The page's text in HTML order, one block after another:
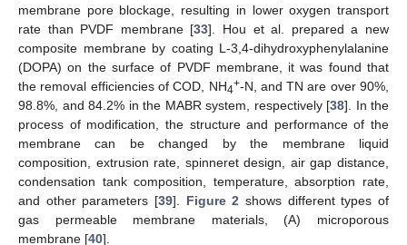
membrane pore blockage, resulting in lower oxygen transport
rate than PVDF membrane [33]. Hou et al. prepared a new
composite membrane by coating L-3,4-dihydroxyphenylalanine
(DOPA) on the surface of PVDF membrane, it was found that
the removal efficiencies of COD, NH4+-N, and TN are over 90%,
98.8%, and 84.2% in the MABR system, respectively [38]. In the
process of modification, the structure and performance of the
membrane can be changed by the membrane liquid
composition, extrusion rate, spinneret design, air gap distance,
condensation tank composition, temperature, absorption rate,
and other parameters [39]. Figure 2 shows different types of
gas permeable membrane materials, (A) microporous
membrane [40].